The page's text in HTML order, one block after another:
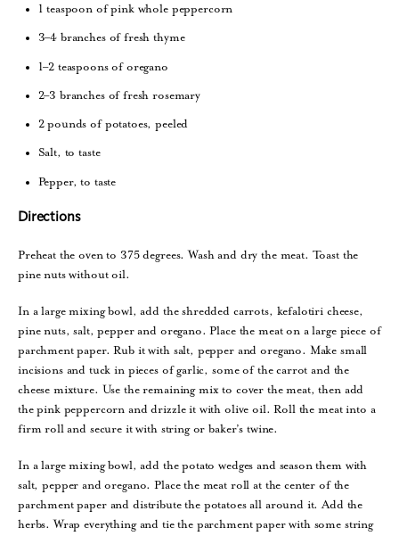
1 teaspoon of pink whole peppercorn
3–4 branches of fresh thyme
1–2 teaspoons of oregano
2–3 branches of fresh rosemary
2 pounds of potatoes, peeled
Salt, to taste
Pepper, to taste
Directions
Preheat the oven to 375 degrees. Wash and dry the meat. Toast the
pine nuts without oil.
In a large mixing bowl, add the shredded carrots, kefalotiri cheese,
pine nuts, salt, pepper and oregano. Place the meat on a large piece of
parchment paper. Rub it with salt, pepper and oregano. Make small
incisions and tuck in pieces of garlic, some of the carrot and the
cheese mixture. Use the remaining mix to cover the meat, then add
the pink peppercorn and drizzle it with olive oil. Roll the meat into a
firm roll and secure it with string or baker’s twine.
In a large mixing bowl, add the potato wedges and season them with
salt, pepper and oregano. Place the meat roll at the center of the
parchment paper and distribute the potatoes all around it. Add the
herbs. Wrap everything and tie the parchment paper with some string